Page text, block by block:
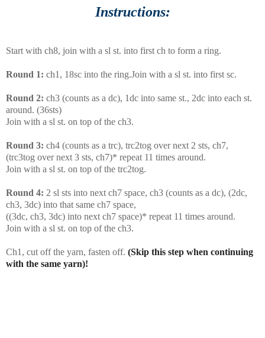
Instructions:
Start with ch8, join with a sl st. into first ch to form a ring.
Round 1: ch1, 18sc into the ring.Join with a sl st. into first sc.
Round 2: ch3 (counts as a dc), 1dc into same st., 2dc into each st.
around. (36sts)
Join with a sl st. on top of the ch3.
Round 3: ch4 (counts as a trc), trc2tog over next 2 sts, ch7,
(trc3tog over next 3 sts, ch7)* repeat 11 times around.
Join with a sl st. on top of the trc2tog.
Round 4: 2 sl sts into next ch7 space, ch3 (counts as a dc), (2dc,
ch3, 3dc) into that same ch7 space,
((3dc, ch3, 3dc) into next ch7 space)* repeat 11 times around.
Join with a sl st. on top of the ch3.
Ch1, cut off the yarn, fasten off. (Skip this step when continuing
with the same yarn)!